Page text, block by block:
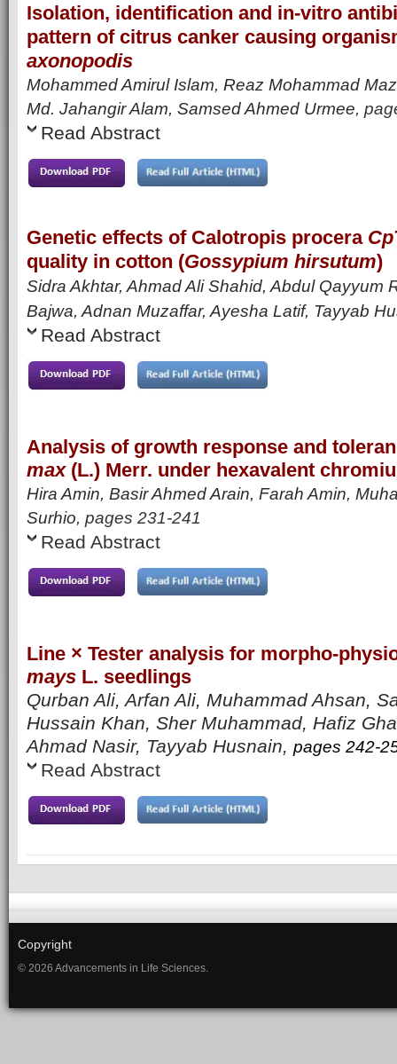
Isolation, identification and in-vitro
pattern of citrus canker causing
axonopodis
Mohammed Amirul Islam, Reaz Mohammad
Md. Jahangir Alam, Samsed Ahmed Urmee,
Read Abstract
Genetic effects of Calotropis procera
quality in cotton (Gossypium hirsutum)
Sidra Akhtar, Ahmad Ali Shahid, Abdul Qayyum
Bajwa, Adnan Muzaffar, Ayesha Latif, Tayyab
Read Abstract
Analysis of growth response and
max(L.) Merr. under hexavalent
Hira Amin, Basir Ahmed Arain, Farah Amin,
Surhio, pages 231-241
Read Abstract
Line × Tester analysis for morpho-
mays L. seedlings
Qurban Ali, Arfan Ali, Muhammad Ahsan,
Hussain Khan, Sher Muhammad, Hafiz
Ahmad Nasir, Tayyab Husnain, pages 242-
Read Abstract
Copyright
© 2026 Advancements in Life Sciences.